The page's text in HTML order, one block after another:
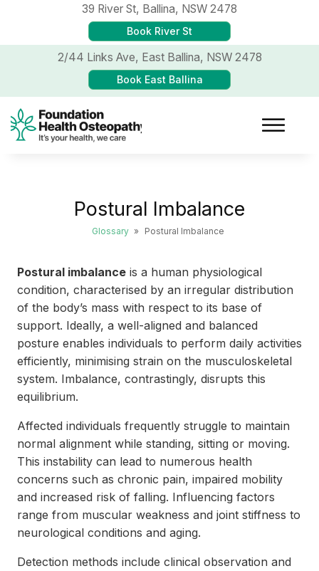
39 River St, Ballina, NSW 2478
Book River St
2/44 Links Ave, East Ballina, NSW 2478
Book East Ballina
Postural Imbalance
Glossary » Postural Imbalance
Postural imbalance is a human physiological
condition, characterised by an irregular distribution
of the body’s mass with respect to its base of
support. Ideally, a well-aligned and balanced
posture enables individuals to perform daily activities
efficiently, minimising strain on the musculoskeletal
system. Imbalance, contrastingly, disrupts this
equilibrium.
Affected individuals frequently struggle to maintain
normal alignment while standing, sitting or moving.
This instability can lead to numerous health
concerns such as chronic pain, impaired mobility
and increased risk of falling. Influencing factors
range from muscular weakness and joint stiffness to
neurological conditions and aging.
Detection methods include clinical observation and